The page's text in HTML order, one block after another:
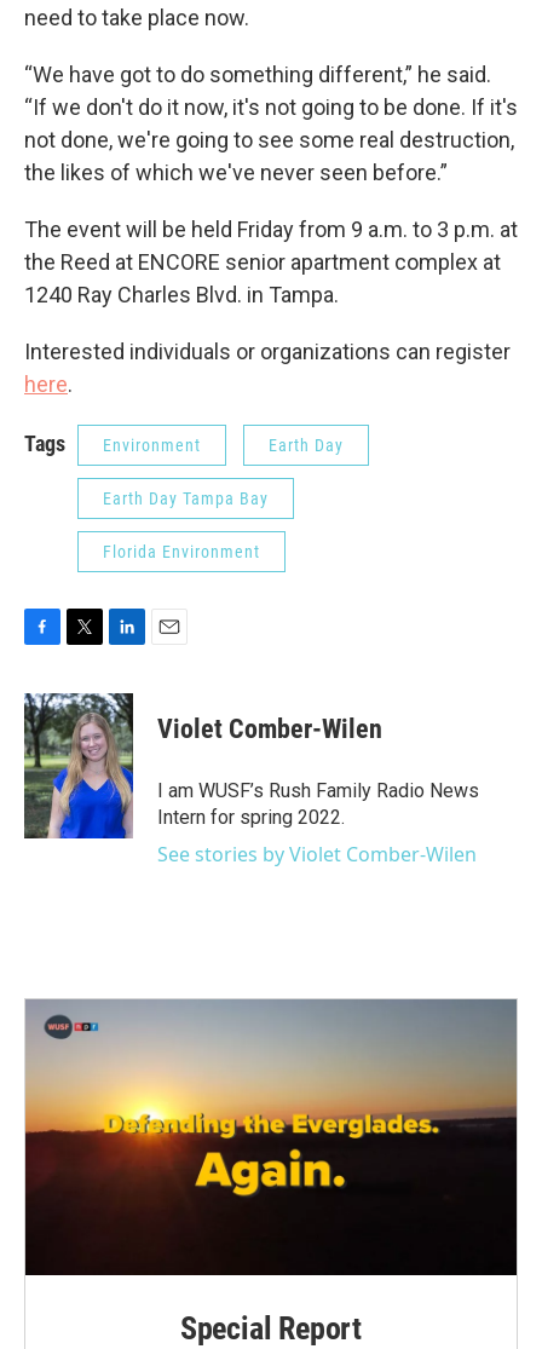
need to take place now.
“We have got to do something different,” he said.
“If we don't do it now, it's not going to be done. If it's
not done, we're going to see some real destruction,
the likes of which we've never seen before.”
The event will be held Friday from 9 a.m. to 3 p.m. at
the Reed at ENCORE senior apartment complex at
1240 Ray Charles Blvd. in Tampa.
Interested individuals or organizations can register
here.
Tags Environment Earth Day
Earth Day Tampa Bay
Florida Environment
c
e
b
o
o
k
i
t
t
e
r
n
k
e
d
I
n
Violet Comber-Wilen
I am WUSF’s Rush Family Radio News
Intern for spring 2022.
See stories by Violet Comber-Wilen
Special Report